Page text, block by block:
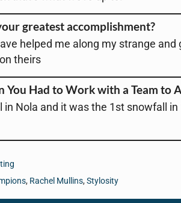
greatest accomplishment?
helped me along my strange and
theirs
You Had to Work with a Team to
Nola and it was the 1st snowfall
, Rachel Mullins,Stylosity